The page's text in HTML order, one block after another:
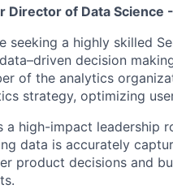
Director of Data Science
seeking a highly skilled
decision
of the analytics
strategy, optimizing
a high-impact leadership
data is accurately
product decisions and